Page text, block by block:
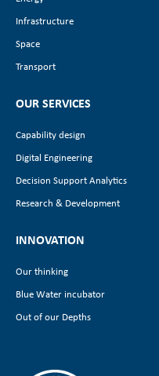
Infrastructure
Space
Transport
OUR SERVICES
Capability design
Digital Engineering
Decision Support Analytics
Research & Development
INNOVATION
Our thinking
Blue Water incubator
Out of our Depths